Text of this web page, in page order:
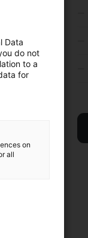
Data
do not
to a
for
on
all